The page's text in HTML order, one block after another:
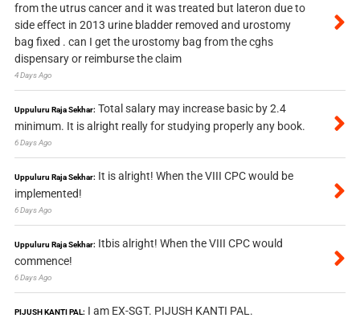
from the utrus cancer and it was treated but lateron due to
side effect in 2013 urine bladder removed and urostomy
bag fixed . can I get the urostomy bag from the cghs
dispensary or reimburse the claim
4 Days Ago
Uppuluru Raja Sekhar: Total salary may increase basic by 2.4
minimum. It is alright really for studying properly any book.
6 Days Ago
Uppuluru Raja Sekhar: It is alright! When the VIII CPC would be
implemented!
6 Days Ago
Uppuluru Raja Sekhar: Itbis alright! When the VIII CPC would
commence!
6 Days Ago
PIJUSH KANTI PAL: I am EX-SGT. PIJUSH KANTI PAL.